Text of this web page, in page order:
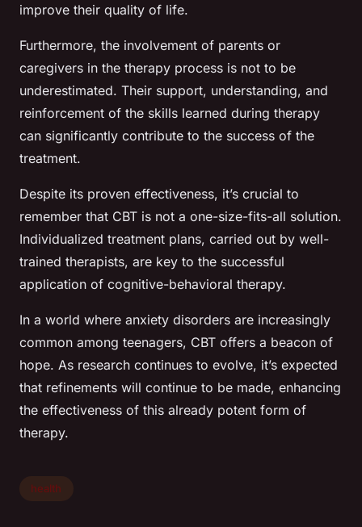
improve their quality of life.
Furthermore, the involvement of parents or
caregivers in the therapy process is not to be
underestimated. Their support, understanding, and
reinforcement of the skills learned during therapy
can significantly contribute to the success of the
treatment.
Despite its proven effectiveness, it’s crucial to
remember that CBT is not a one-size-fits-all solution.
Individualized treatment plans, carried out by well-
trained therapists, are key to the successful
application of cognitive-behavioral therapy.
In a world where anxiety disorders are increasingly
common among teenagers, CBT offers a beacon of
hope. As research continues to evolve, it’s expected
that refinements will continue to be made, enhancing
the effectiveness of this already potent form of
therapy.
health